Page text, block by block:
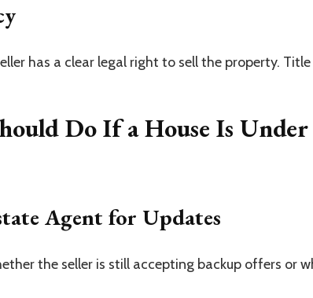
has a clear legal right to sell the property.
Do If a House Is
Agent for Updates
the seller is still accepting backup offers or